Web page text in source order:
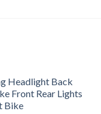
Headlight Back
Front Rear Lights
Bike